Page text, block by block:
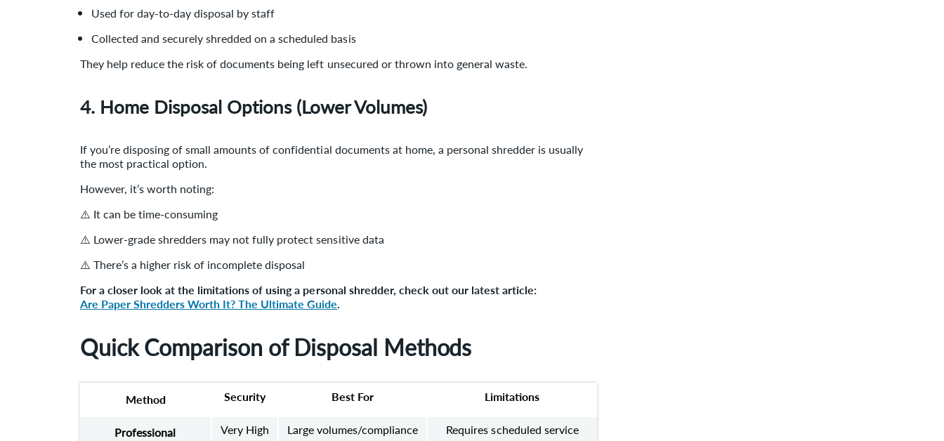
Used for day-to-day disposal by staff
Collected and securely shredded on a scheduled basis
They help reduce the risk of documents being left unsecured or thrown into general waste.
4. Home Disposal Options (Lower Volumes)
If you’re disposing of small amounts of confidential documents at home, a personal shredder is usually
the most practical option.
However, it’s worth noting:
⚠️ It can be time-consuming
⚠️ Lower-grade shredders may not fully protect sensitive data
⚠️ There’s a higher risk of incomplete disposal
For a closer look at the limitations of using a personal shredder, check out our latest article:
Are Paper Shredders Worth It? The Ultimate Guide.
Quick Comparison of Disposal Methods
Method
Professional
Security
Very High
Best For
Large volumes/compliance
Limitations
Requires scheduled service